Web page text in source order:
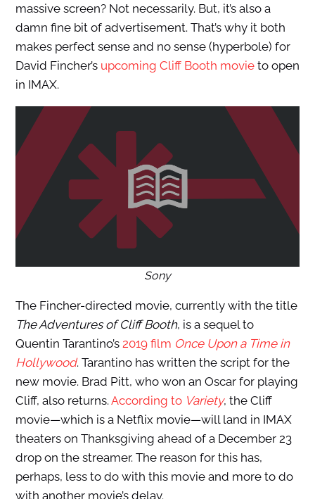
massive screen? Not necessarily. But, it’s also a
damn fine bit of advertisement. That’s why it both
makes perfect sense and no sense (hyperbole) for
David Fincher’s upcoming Cliff Booth movieto open
in IMAX.
Sony
The Fincher-directed movie, currently with the title
The Adventures of Cliff Booth, is a sequel to
Quentin Tarantino’s 2019 film Once Upon a Time in
Hollywood. Tarantino has written the script for the
new movie. Brad Pitt, who won an Oscar for playing
Cliff, also returns. According to Variety, the Cliff
movie—which is a Netflix movie—will land in IMAX
theaters on Thanksgiving ahead of a December 23
drop on the streamer. The reason for this has,
perhaps, less to do with this movie and more to do
with another movie’s delay.